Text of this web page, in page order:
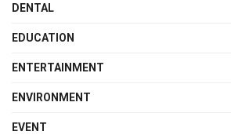
DENTAL
EDUCATION
ENTERTAINMENT
ENVIRONMENT
EVENT